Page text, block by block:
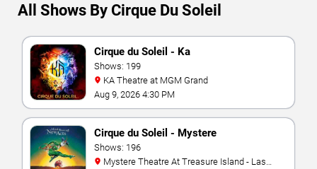
All Shows By Cirque Du Soleil
Cirque du Soleil - Ka
Shows: 199
KA Theatre at MGM Grand
Aug 9, 2026 4:30 PM
Cirque du Soleil - Mystere
Shows: 196